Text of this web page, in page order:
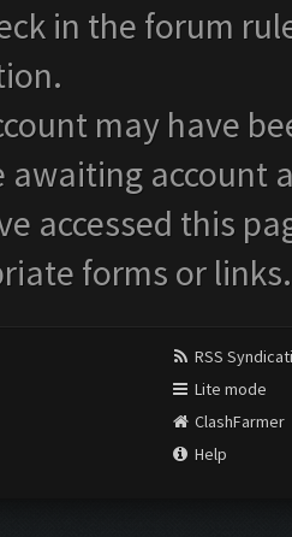
in the forum
may have
awaiting account
accessed this
forms or links.
RSS
Lite mode
ClashFarmer
Help